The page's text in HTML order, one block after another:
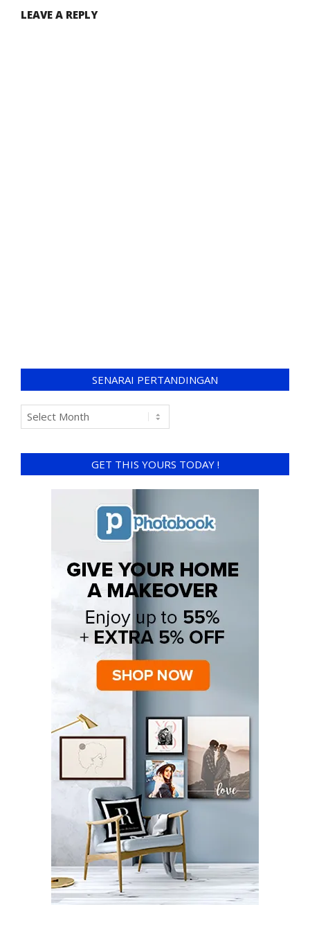
LEAVE A REPLY
SENARAI PERTANDINGAN
GET THIS YOURS TODAY !